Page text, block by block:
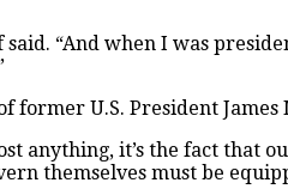
“And when I was
U.S. President James
it’s the fact that
themselves must be